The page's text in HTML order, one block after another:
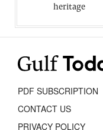
heritage
PDF SUBSCRIPTION
CONTACT US
PRIVACY POLICY